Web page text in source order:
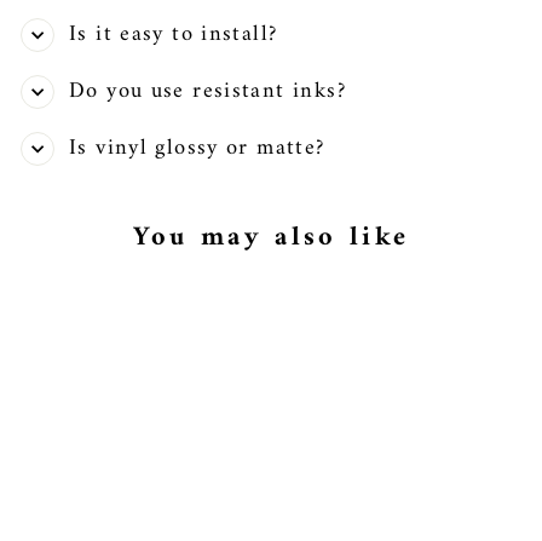
Is it easy to install?
Do you use resistant inks?
Is vinyl glossy or matte?
You may also like